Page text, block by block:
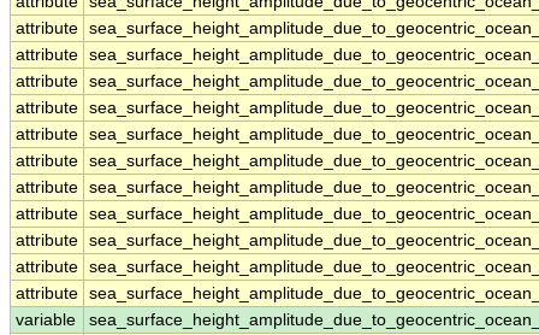
attribute
attribute
attribute
attribute
attribute
attribute
attribute
attribute
attribute
attribute
attribute
variable